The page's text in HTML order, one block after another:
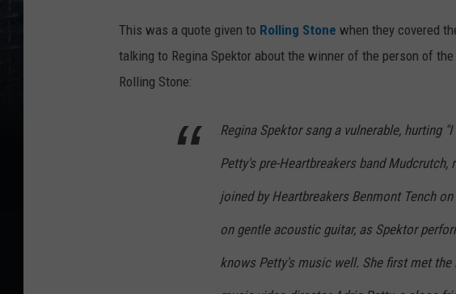
This was a quote given to Rolling Stone when they covered
talking to Regina Spektor about the winner of the person of
Rolling Stone:
Regina Spektor sang a vulnerable, hurting
Petty's pre-Heartbreakers band Mudcrutch,
joined by Heartbreakers Benmont Tench
on gentle acoustic guitar, as Spektor
knows Petty's music well. She first met the